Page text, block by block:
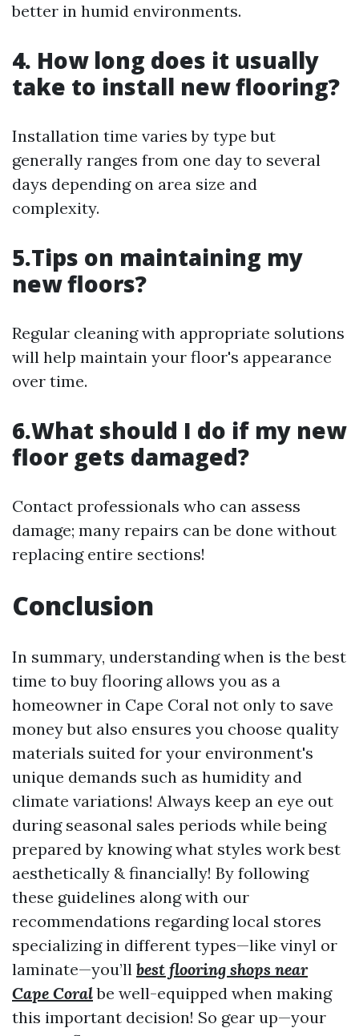
better in humid environments.
4. How long does it usually
take to install new flooring?
Installation time varies by type but
generally ranges from one day to several
days depending on area size and
complexity.
5.Tips on maintaining my
new floors?
Regular cleaning with appropriate solutions
will help maintain your floor's appearance
over time.
6.What should I do if my new
floor gets damaged?
Contact professionals who can assess
damage; many repairs can be done without
replacing entire sections!
Conclusion
In summary, understanding when is the best
time to buy flooring allows you as a
homeowner in Cape Coral not only to save
money but also ensures you choose quality
materials suited for your environment's
unique demands such as humidity and
climate variations! Always keep an eye out
during seasonal sales periods while being
prepared by knowing what styles work best
aesthetically & financially! By following
these guidelines along with our
recommendations regarding local stores
specializing in different types—like vinyl or
laminate—you’ll best flooring shops near
Cape Coralbe well-equipped when making
this important decision! So gear up—your